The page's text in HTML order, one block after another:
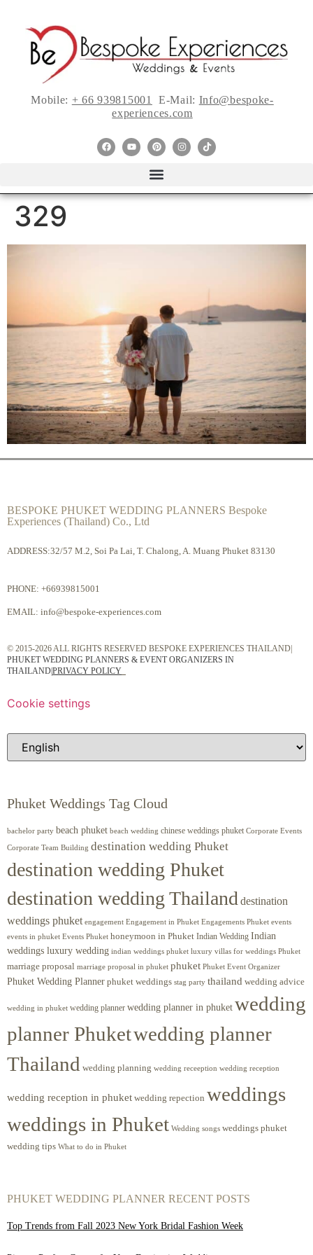
Mobile: + 66 939815001 E-Mail: Info@bespoke-
experiences.com
329
BESPOKE PHUKET WEDDING PLANNERS Bespoke
Experiences (Thailand) Co., Ltd
ADDRESS:32/57 M.2, Soi Pa Lai, T. Chalong, A. Muang Phuket 83130
PHONE: +66939815001
EMAIL: info@bespoke-experiences.com
© 2015-2026 ALL RIGHTS RESERVED BESPOKE EXPERIENCES THAILAND|
PHUKET WEDDING PLANNERS & EVENT ORGANIZERS IN
THAILAND|PRIVACY POLICY
Cookie settings
Phuket Weddings Tag Cloud
bachelor party beach phuket beach wedding chinese weddings phuket Corporate Events
Corporate Team Building destination wedding Phuket
destination wedding Phuket
destination wedding Thailand destination
weddings phuket engagement Engagement in Phuket Engagements Phuket events
events in phuket Events Phuket honeymoon in Phuket Indian Wedding Indian
weddings luxury wedding indian weddings phuket luxury villas for weddings Phuket
marriage proposal marriage proposal in phuket phuket Phuket Event Organizer
Phuket Wedding Planner phuket weddings stag party thailand wedding advice
wedding in phuket wedding planner wedding planner in phuket wedding
planner Phuketwedding planner
Thailand wedding planning wedding receeption wedding reception
wedding reception in phuket wedding repection weddings
weddings in Phuket Wedding songs weddings phuket
wedding tips What to do in Phuket
PHUKET WEDDING PLANNER RECENT POSTS
Top Trends from Fall 2023 New York Bridal Fashion Week